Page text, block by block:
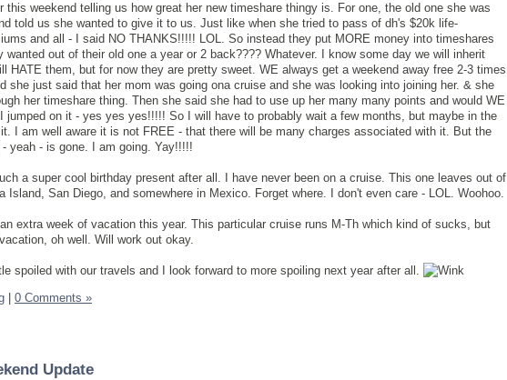
this weekend telling us how great her new timeshare thingy is. For one, the old one she was
told us she wanted to give it to us. Just like when she tried to pass of dh's $20k life-
and all - I said NO THANKS!!!!! LOL. So instead they put MORE money into timeshares
wanted out of their old one a year or 2 back???? Whatever. I know some day we will inherit
HATE them, but for now they are pretty sweet. WE always get a weekend away free 2-3 times
she just said that her mom was going ona cruise and she was looking into joining her. & she
her timeshare thing. Then she said she had to use up her many many points and would WE
jumped on it - yes yes yes!!!!! So I will have to probably wait a few months, but maybe in the
I am well aware it is not FREE - that there will be many charges associated with it. But the
yeah - is gone. I am going. Yay!!!!!
a super cool birthday present after all. I have never been on a cruise. This one leaves out of
Island, San Diego, and somewhere in Mexico. Forget where. I don't even care - LOL. Woohoo.
extra week of vacation this year. This particular cruise runs M-Th which kind of sucks, but
oh well. Will work out okay.
spoiled with our travels and I look forward to more spoiling next year after all.
0 Comments »
Update